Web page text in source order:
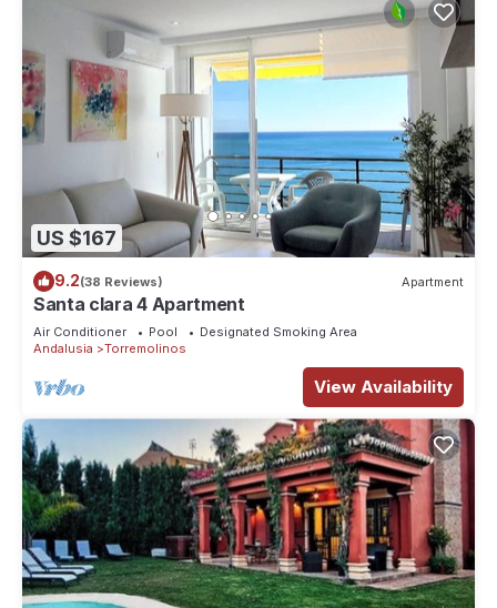
US $167
9.2(38 Reviews) Apartment
Santa clara 4 Apartment
Air Conditioner Pool
Designated Smoking Area
Andalusia
Torremolinos
View Availability